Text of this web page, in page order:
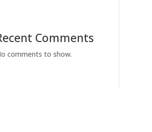
Comments
comments to show.